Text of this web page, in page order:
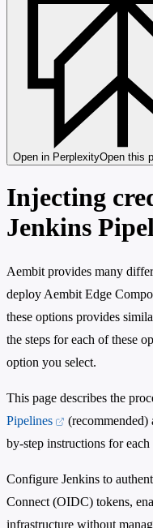
Open in PerplexityOpen this
Injecting
Jenkins
Aembit provides many
deploy Aembit Edge
these options provides
the steps for each of these
option you select.
This page describes the
Pipelines
(recommended)
by-step instructions for each
Configure Jenkins to
Connect (OIDC) tokens,
infrastructure without